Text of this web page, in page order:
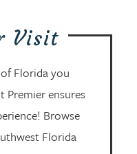
Visit
Florida you
Premier ensures
Browse
Florida